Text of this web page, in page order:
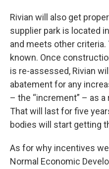
Rivian will also get
supplier park is located
and meets other
known. Once
is re-assessed, Rivian
abatement for any
– the “increment” – as
That will last for five
bodies will start getting
As for why incentives
Normal Economic